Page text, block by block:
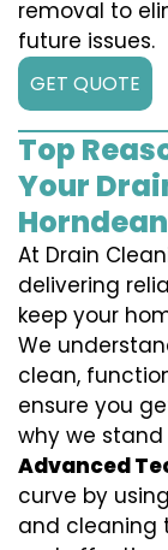
removal to
future issues.
GET QUOTE
Top
Your
Horndean
At Drain
delivering
keep your
We
clean,
ensure you
why we
Advanced
curve by
and cleaning